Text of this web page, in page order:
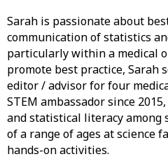
Sarah is passionate about
communication of statistics
particularly within a medical
promote best practice, Sarah
editor / advisor for four
STEM ambassador since
and statistical literacy among
of a range of ages at science
hands-on activities.